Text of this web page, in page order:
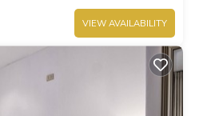
VIEW AVAILABILITY